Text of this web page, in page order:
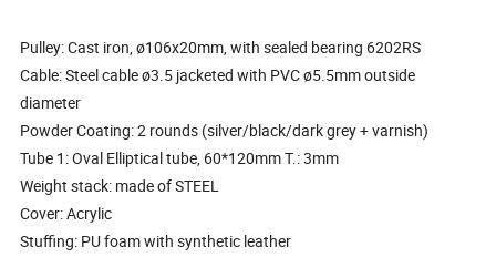
Pulley: Cast iron, ø106x20mm, with sealed bearing 6202RS
Cable: Steel cable ø3.5 jacketed with PVC ø5.5mm outside
diameter
Powder Coating: 2 rounds (silver/black/dark grey + varnish)
Tube 1: Oval Elliptical tube, 60*120mm T.: 3mm
Weight stack: made of STEEL
Cover: Acrylic
Stuffing: PU foam with synthetic leather